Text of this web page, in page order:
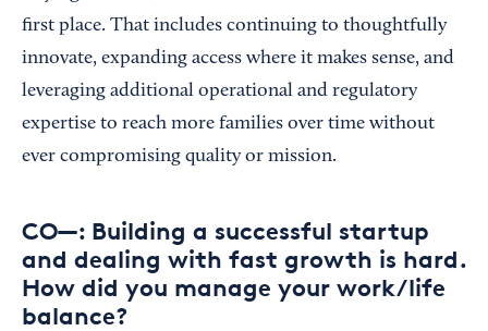
first place. That includes continuing to thoughtfully
innovate, expanding access where it makes sense, and
leveraging additional operational and regulatory
expertise to reach more families over time without
ever compromising quality or mission.
CO—: Building a successful startup
and dealing with fast growth is hard.
How did you manage your work/life
balance?